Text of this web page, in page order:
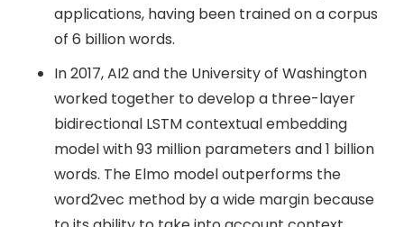
applications, having been trained on a corpus
of 6 billion words.
In 2017, AI2 and the University of Washington
worked together to develop a three-layer
bidirectional LSTM contextual embedding
model with 93 million parameters and 1 billion
words. The Elmo model outperforms the
word2vec method by a wide margin because